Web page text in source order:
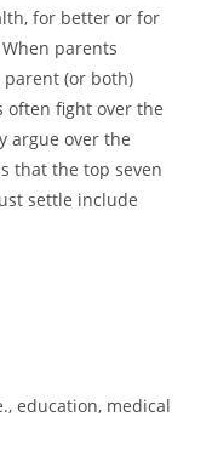
for better or for
parents
parent (or both)
often fight over the
argue over the
that the top seven
settle include
education, medical